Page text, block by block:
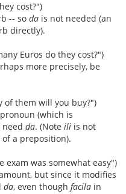
cost?")
-- so da is not needed (an
directly).
Euros do they cost?")
more precisely, be
of them will you buy?")
(which is
da. (Note ili is not
a preposition).
exam was somewhat easy")
but since it modifies
da, even though facila in